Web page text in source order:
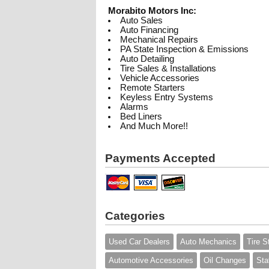
Morabito Motors Inc:
Auto Sales
Auto Financing
Mechanical Repairs
PA State Inspection & Emissions
Auto Detailing
Tire Sales & Installations
Vehicle Accessories
Remote Starters
Keyless Entry Systems
Alarms
Bed Liners
And Much More!!
Payments Accepted
Categories
Used Car Dealers Auto Mechanics Tire
Automotive Accessories Oil Changes